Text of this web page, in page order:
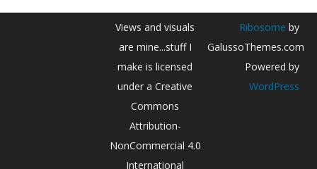
Views and visuals
are mine...stuff I
make is licensed
under a Creative
Commons
Attribution-
NonCommercial 4.0
International
Ribosome by
GalussoThemes.com
Powered by
WordPress